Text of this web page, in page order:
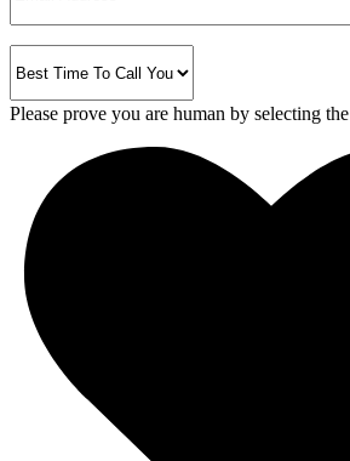
Please prove you are human by selecting the